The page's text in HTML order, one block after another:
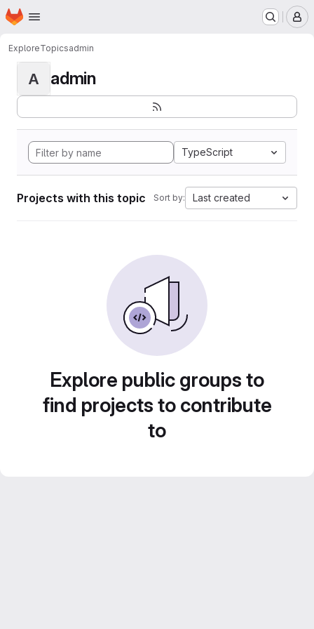
Skip to main content
Homepage
ExploreTopicsadmin
A admin
TypeScript
Projects with this topic Sort by: Last created
Explore public groups to
find projects to contribute
to